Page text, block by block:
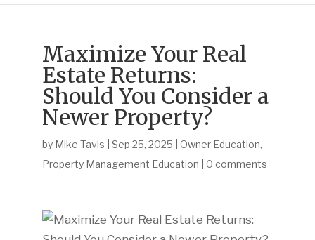
Maximize Your Real
Estate Returns:
Should You Consider a
Newer Property?
by Mike Tavis Sep 25, 2025 Owner Education,
Property Management Education
0 comments